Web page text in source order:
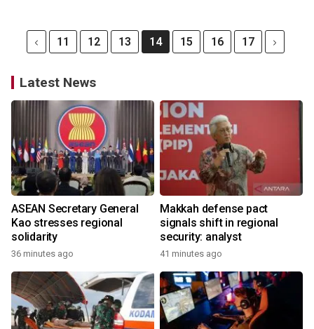
11 12 13 14 15 16 17
Latest News
ASEAN Secretary General
Kao stresses regional
solidarity
36 minutes ago
Makkah defense pact
signals shift in regional
security: analyst
41 minutes ago